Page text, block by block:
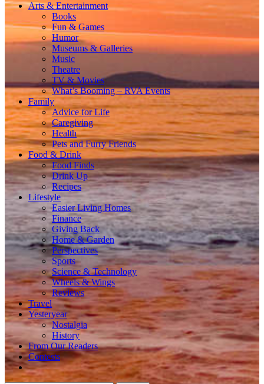
Arts & Entertainment
Books
Fun & Games
Humor
Museums & Galleries
Music
Theatre
TV & Movies
What’s Booming – RVA Events
Family
Advice for Life
Caregiving
Health
Pets and Furry Friends
Food & Drink
Food Finds
Drink Up
Recipes
Lifestyle
Easier Living Homes
Finance
Giving Back
Home & Garden
Perspectives
Sports
Science & Technology
Wheels & Wings
Reviews
Travel
Yesteryear
Nostalgia
History
From Our Readers
Contests